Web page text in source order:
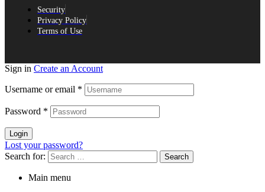
Security
Privacy Policy
Terms of Use
Sign in Create an Account
Username or email *
Password *
Login
Lost your password?
Search for:
Main menu